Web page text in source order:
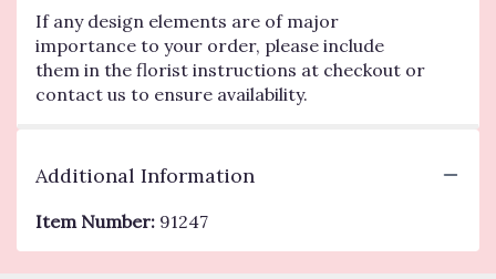
If any design elements are of major
importance to your order, please include
them in the florist instructions at checkout or
contact us to ensure availability.
Additional Information
Item Number: 91247